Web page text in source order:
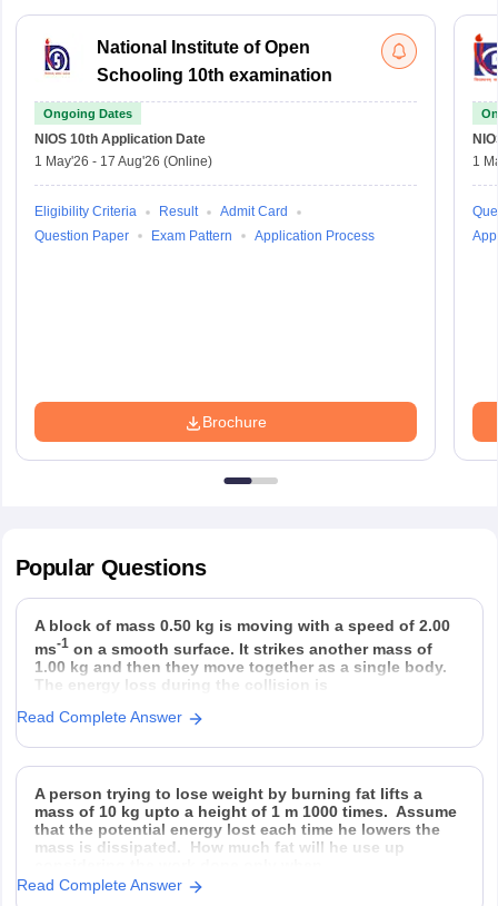
National Institute of Open
Schooling 10th examination
Ongoing Dates
NIOS 10th Application Date
1 May'26 - 17 Aug'26 (Online)
Eligibility Criteria Result
Admit Card
Question Paper
Exam Pattern Application Process
Brochure
1
Popular Questions
A block of mass 0.50 kg is moving with a speed of 2.00
ms-1on a smooth surface. It strikes another mass of
1.00 kg and then they move together as a single body.
The energy loss during the collision is
Option 1)
Read Complete Answer
A person trying to lose weight by burning fat lifts a
mass of 10 kg upto a height of 1 m 1000 times. Assume
that the potential energy lost each time he lowers the
mass is dissipated. How much fat will he use up
Read Complete Answer